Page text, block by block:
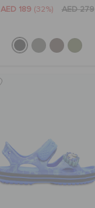
AED 189 (32%) AED 279